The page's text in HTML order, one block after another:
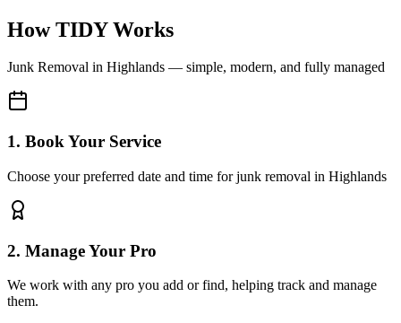
How TIDY Works
Junk Removal in Highlands — simple, modern, and fully managed
1. Book Your Service
Choose your preferred date and time for junk removal in Highlands
2. Manage Your Pro
We work with any pro you add or find, helping track and manage
them.